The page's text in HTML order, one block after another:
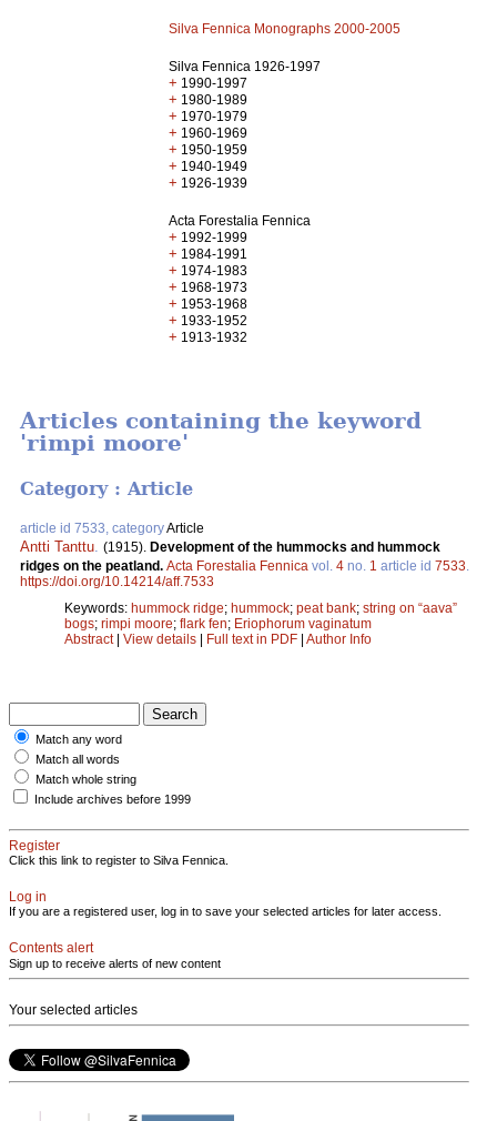
Silva Fennica Monographs 2000-2005
Silva Fennica 1926-1997
+ 1990-1997
+ 1980-1989
+ 1970-1979
+ 1960-1969
+ 1950-1959
+ 1940-1949
+ 1926-1939
Acta Forestalia Fennica
+ 1992-1999
+ 1984-1991
+ 1974-1983
+ 1968-1973
+ 1953-1968
+ 1933-1952
+ 1913-1932
Articles containing the keyword
'rimpi moore'
Category : Article
article id 7533, categoryArticle
Antti Tanttu (1915). Development of the hummocks and hummock
ridges on the peatland. Acta Forestalia Fennica vol. 4 no. 1 article id 7533
https://doi.org/10.14214/aff.7533
Keywords: hummock ridge; hummock; peat bank; string on “aava”
bogs; rimpi moore; flark fen; Eriophorum vaginatum
Abstract| View details | Full text in PDF | Author Info
Match any word
Match all words
Match whole string
Include archives before 1999
Register
Click this link to register to Silva Fennica.
Log in
If you are a registered user, log in to save your selected articles for later access.
Contents alert
Sign up to receive alerts of new content
Your selected articles